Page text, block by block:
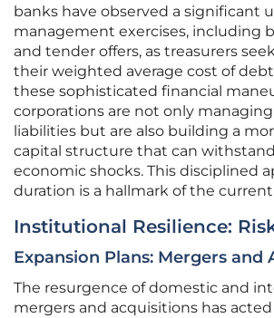
banks have observed a significant
management exercises, including
and tender offers, as treasurers
their weighted average cost of
these sophisticated financial
corporations are not only
liabilities but are also building a
capital structure that can
economic shocks. This disciplined
duration is a hallmark of the
Institutional Resilience:
Expansion Plans: Mergers and
The resurgence of domestic and
mergers and acquisitions has